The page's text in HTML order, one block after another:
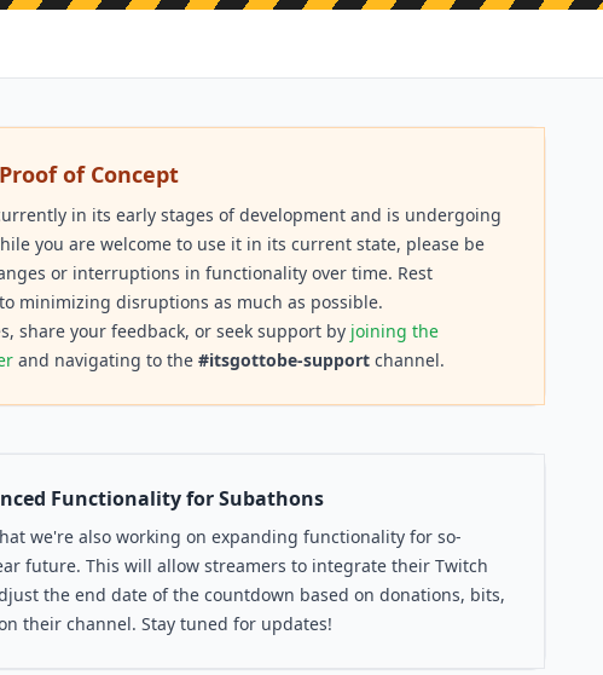
of Concept
in its early stages of development and is undergoing
you are welcome to use it in its current state, please be
or interruptions in functionality over time. Rest
minimizing disruptions as much as possible.
share your feedback, or seek support by joining the
and navigating to the #itsgottobe-support channel.
Functionality for Subathons
we're also working on expanding functionality for so-
future. This will allow streamers to integrate their Twitch
the end date of the countdown based on donations, bits,
their channel. Stay tuned for updates!